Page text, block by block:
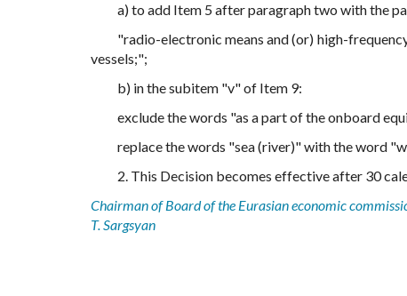
a) to add Item 5 after paragraph two with the
"radio-electronic means and (or) high-
vessels;";
b) in the subitem "v" of Item 9:
exclude the words "as a part of the onboard
replace the words "sea (river)" with the word
2. This Decision becomes effective after 30
Chairman of Board of the Eurasian economic
T. Sargsyan